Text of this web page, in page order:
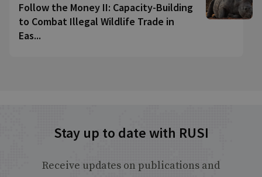
Follow the Money II: Capacity-Building
to Combat Illegal Wildlife Trade in
Eas...
Stay up to date with RUSI
Receive updates on publications and